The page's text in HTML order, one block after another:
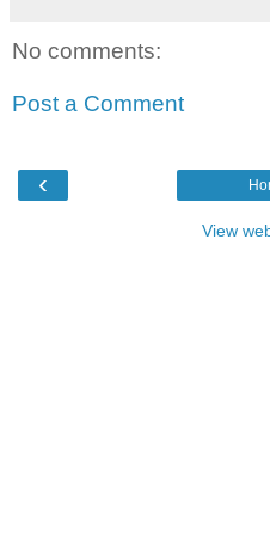
No comments:
Post a Comment
‹
View